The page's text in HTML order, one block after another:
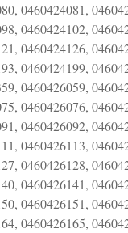
0460424081,
0460424102,
0460424126,
0460424199,
0460426059,
0460426076,
0460426092,
0460426113,
0460426128,
0460426141,
0460426151,
0460426165,